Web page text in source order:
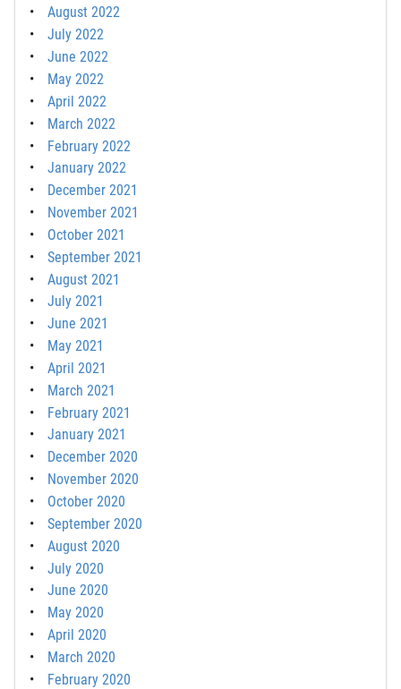
August 2022
July 2022
June 2022
May 2022
April 2022
March 2022
February 2022
January 2022
December 2021
November 2021
October 2021
September 2021
August 2021
July 2021
June 2021
May 2021
April 2021
March 2021
February 2021
January 2021
December 2020
November 2020
October 2020
September 2020
August 2020
July 2020
June 2020
May 2020
April 2020
March 2020
February 2020